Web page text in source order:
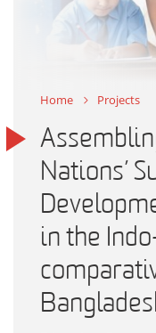
Home Projects
Nations’
in the